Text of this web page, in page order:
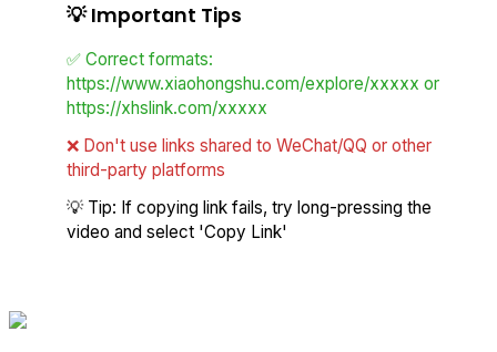
💡Important Tips
✅ Correct formats:
https://www.xiaohongshu.com/explore/xxxxx or
https://xhslink.com/xxxxx
❌ Don't use links shared to WeChat/QQ or other
third-party platforms
💡 Tip: If copying link fails, try long-pressing the
video and select 'Copy Link'